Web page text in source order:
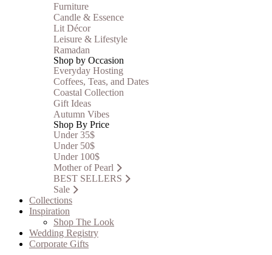
Furniture
Candle & Essence
Lit Décor
Leisure & Lifestyle
Ramadan
Shop by Occasion
Everyday Hosting
Coffees, Teas, and Dates
Coastal Collection
Gift Ideas
Autumn Vibes
Shop By Price
Under 35$
Under 50$
Under 100$
Mother of Pearl
BEST SELLERS
Sale
Collections
Inspiration
Shop The Look
Wedding Registry
Corporate Gifts